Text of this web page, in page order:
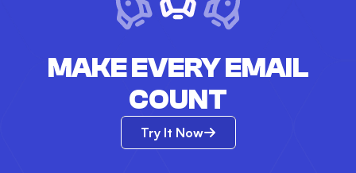
MAKE EVERY EMAIL
COUNT
Try It Now